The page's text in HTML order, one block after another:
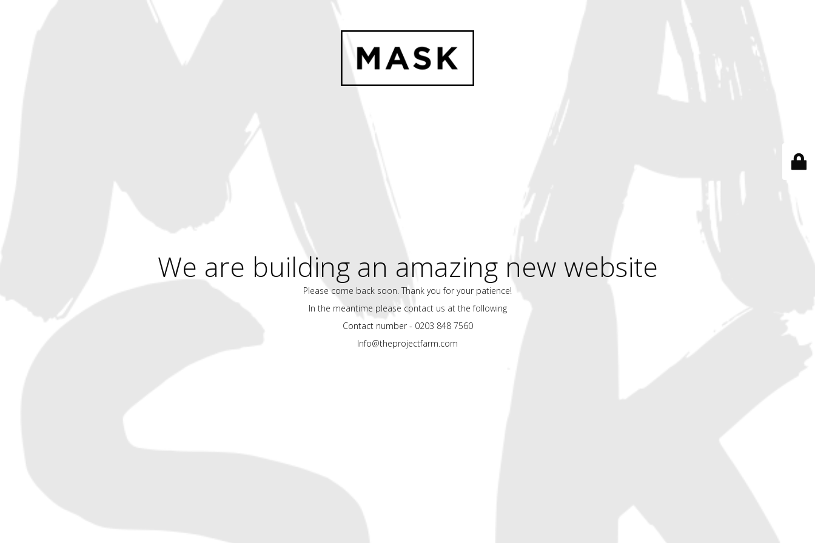
We are building an amazing new website
Please come back soon. Thank you for your patience!
In the meantime please contact us at the following
Contact number - 0203 848 7560
Info@theprojectfarm.com